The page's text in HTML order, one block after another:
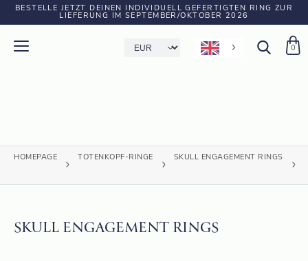
BESTELLE JETZT DEINEN INDIVIDUELL GEFERTIGTEN RING ZUR
LIEFERUNG IM SEPTEMBER/OKTOBER 2026
0
HOMEPAGE TOTENKOPF-RINGE SKULL ENGAGEMENT RINGS
SKULL ENGAGEMENT RINGS